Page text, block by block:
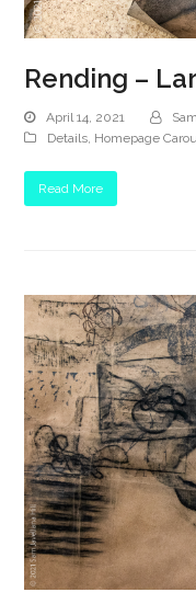
Rending –
April 14, 2021
Details, Homepage
Read More